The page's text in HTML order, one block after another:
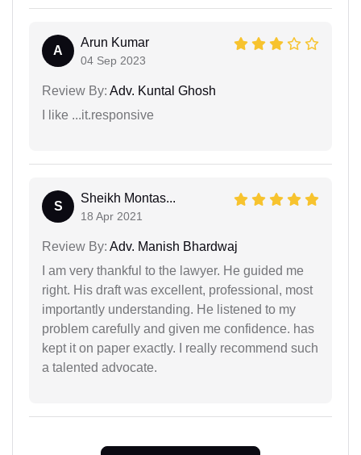
A
Arun Kumar
04 Sep 2023
Review By: Adv. Kuntal Ghosh
I like ...it.responsive
S
Sheikh Montas...
18 Apr 2021
Review By: Adv. Manish Bhardwaj
I am very thankful to the lawyer. He guided me
right. His draft was excellent, professional, most
importantly understanding. He listened to my
problem carefully and given me confidence. has
kept it on paper exactly. I really recommend such
a talented advocate.